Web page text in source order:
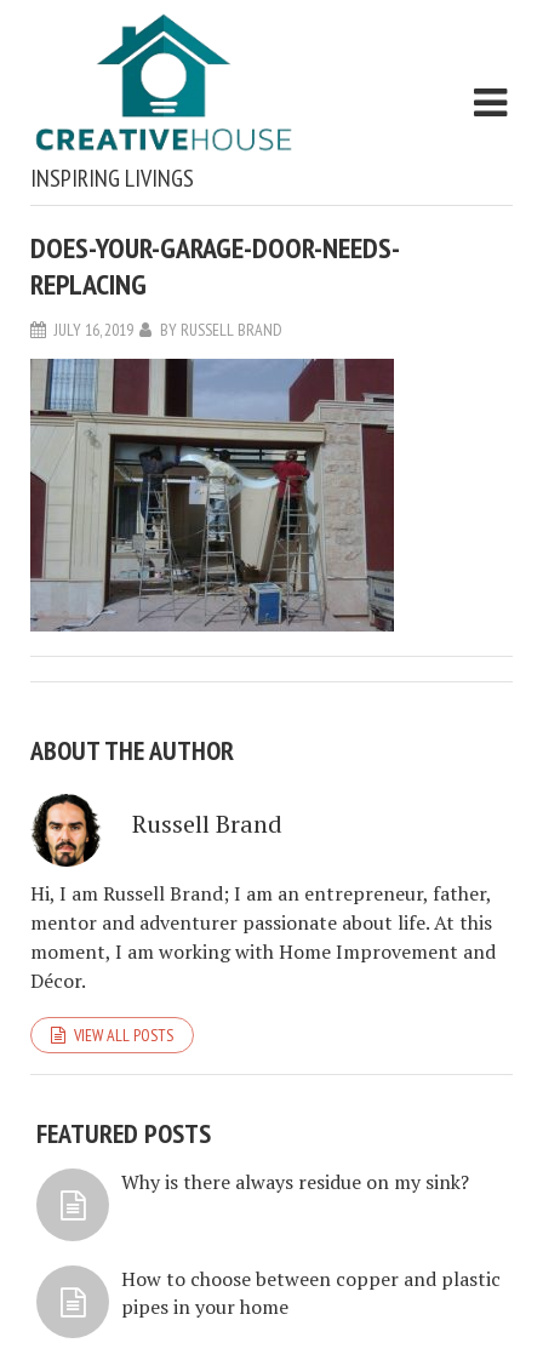
INSPIRING LIVINGS
DOES-YOUR-GARAGE-DOOR-NEEDS-
REPLACING
JULY 16, 2019 BY RUSSELL BRAND
ABOUT THE AUTHOR
Russell Brand
Hi, I am Russell Brand; I am an entrepreneur, father,
mentor and adventurer passionate about life. At this
moment, I am working with Home Improvement and
Décor.
VIEW ALL POSTS
FEATURED POSTS
Why is there always residue on my sink?
How to choose between copper and plastic
pipes in your home